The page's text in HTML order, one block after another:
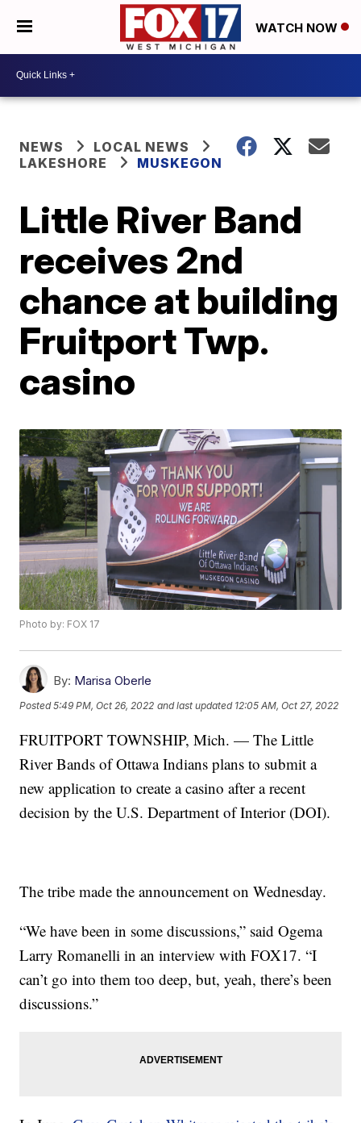
WATCH NOW
NEWS
LOCAL NEWS
LAKESHORE
MUSKEGON
Little River Band
receives 2nd
chance at building
Fruitport Twp.
casino
Photo by: FOX 17
By: Marisa Oberle
Posted5:49 PM, Oct 26, 2022 and last updated 12:05 AM, Oct 27, 2022
FRUITPORT TOWNSHIP, Mich. — The Little
River Bands of Ottawa Indians plans to submit a
new application to create a casino after a recent
decision by the U.S. Department of Interior (DOI).
The tribe made the announcement on Wednesday.
“We have been in some discussions,” said Ogema
Larry Romanelli in an interview with FOX17. “I
can’t go into them too deep, but, yeah, there’s been
discussions.”